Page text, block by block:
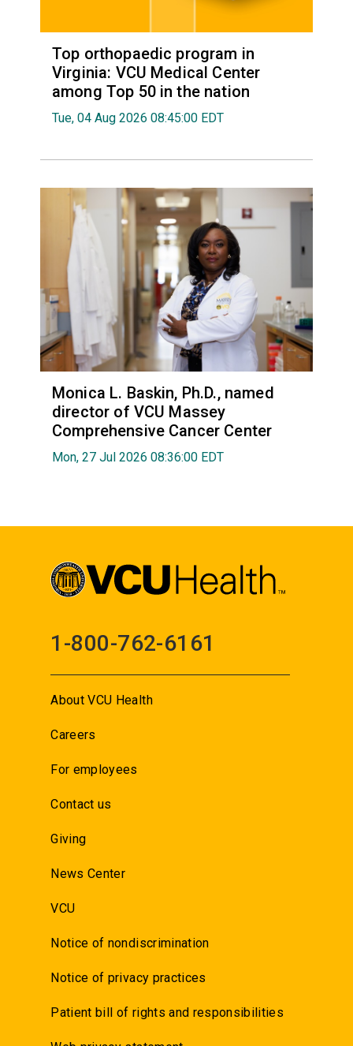
Top orthopaedic program in
Virginia: VCU Medical Center
among Top 50 in the nation
Tue, 04 Aug 2026 08:45:00 EDT
Monica L. Baskin, Ph.D., named
director of VCU Massey
Comprehensive Cancer Center
Mon, 27 Jul 2026 08:36:00 EDT
1-800-762-6161
About VCU Health
Careers
For employees
Contact us
Giving
News Center
VCU
Notice of nondiscrimination
Notice of privacy practices
Patient bill of rights and responsibilities